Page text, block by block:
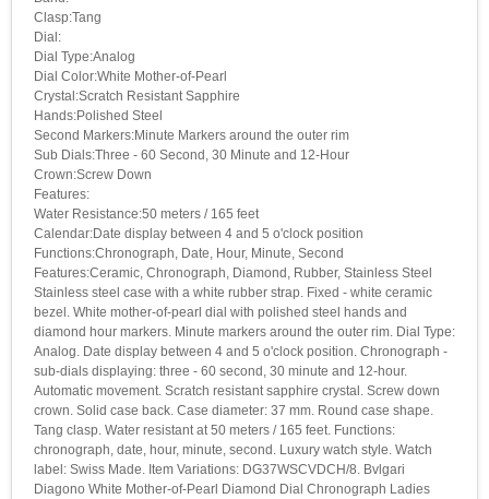
Clasp:Tang
Dial:
Dial Type:Analog
Dial Color:White Mother-of-Pearl
Crystal:Scratch Resistant Sapphire
Hands:Polished Steel
Second Markers:Minute Markers around the outer rim
Sub Dials:Three - 60 Second, 30 Minute and 12-Hour
Crown:Screw Down
Features:
Water Resistance:50 meters / 165 feet
Calendar:Date display between 4 and 5 o'clock position
Functions:Chronograph, Date, Hour, Minute, Second
Features:Ceramic, Chronograph, Diamond, Rubber, Stainless Steel
Stainless steel case with a white rubber strap. Fixed - white ceramic
bezel. White mother-of-pearl dial with polished steel hands and
diamond hour markers. Minute markers around the outer rim. Dial Type:
Analog. Date display between 4 and 5 o'clock position. Chronograph -
sub-dials displaying: three - 60 second, 30 minute and 12-hour.
Automatic movement. Scratch resistant sapphire crystal. Screw down
crown. Solid case back. Case diameter: 37 mm. Round case shape.
Tang clasp. Water resistant at 50 meters / 165 feet. Functions:
chronograph, date, hour, minute, second. Luxury watch style. Watch
label: Swiss Made. Item Variations: DG37WSCVDCH/8. Bvlgari
Diagono White Mother-of-Pearl Diamond Dial Chronograph Ladies